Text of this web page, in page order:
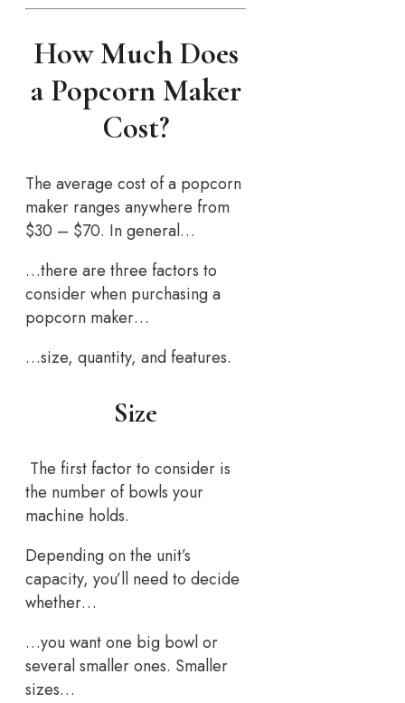
How Much Does
a Popcorn Maker
Cost?
The average cost of a popcorn
maker ranges anywhere from
$30 – $70. In general…
…there are three factors to
consider when purchasing a
popcorn maker…
…size, quantity, and features.
Size
The first factor to consider is
the number of bowls your
machine holds.
Depending on the unit’s
capacity, you’ll need to decide
whether…
…you want one big bowl or
several smaller ones. Smaller
sizes…